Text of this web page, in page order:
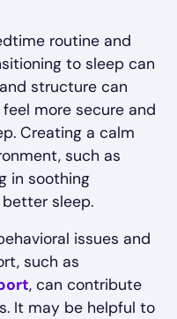
routine and
to sleep can
structure can
more secure and
Creating a calm
such as
in soothing
sleep.
issues and
such as
, can contribute
It may be helpful to